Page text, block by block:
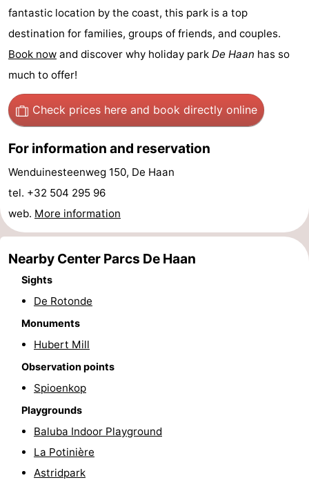
tram
addresses
Region
Vlaanderen
-
Nieuwvliet
-
Sluis
-
Cadzand
-
Nature
Het
Zwin
West
Flanders
-
Bruges
Ypres
The
Coast
Nature
Het
Zwin
Knokke-
Heist
Zeebrugge
fantastic location by the coast, this park is a top
destination for families, groups of friends, and couples.
Book now and discover why holiday park De Haan has so
much to offer!
Check prices here and book directly online
For information and reservation
Wenduinesteenweg 150, De Haan
tel. +32 504 295 96
web. More information
Nearby Center Parcs De Haan
Sights
De Rotonde
Monuments
Hubert Mill
Observation points
Spioenkop
Playgrounds
Baluba Indoor Playground
La Potinière
Astridpark